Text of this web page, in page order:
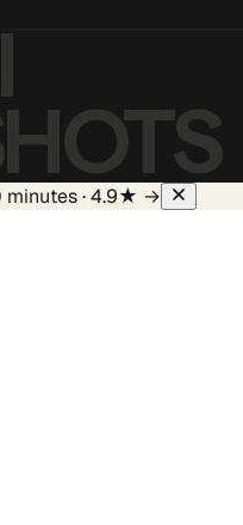
· 4.9★ →